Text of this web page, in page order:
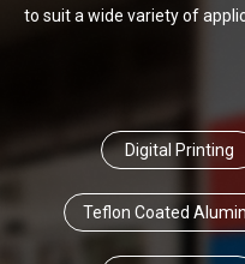
to suit a wide variety of
Digital Printing
Teflon Coated